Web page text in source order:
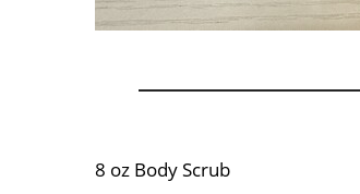
8 oz Body Scrub